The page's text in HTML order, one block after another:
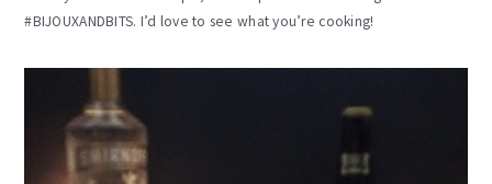
#BIJOUXANDBITS. I’d love to see what you’re cooking!